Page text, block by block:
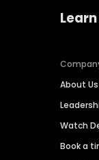
About Us
Watch
Book a